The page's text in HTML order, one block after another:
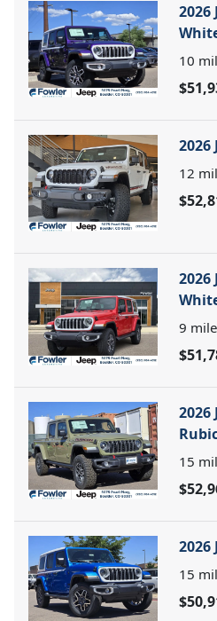
2026
10
2026
12
2026
9
2026
15
2026
15